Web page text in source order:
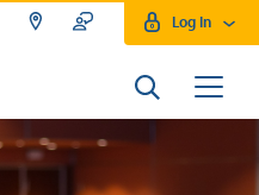
Log In